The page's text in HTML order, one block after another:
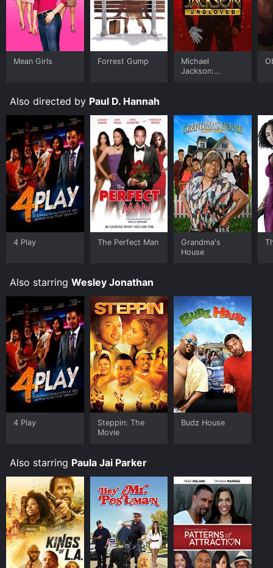
Mean Girls Forrest Gump
Michael
Jackson:
Also directed by Paul D. Hannah
4 Play The Perfect Man
Grandma's
House
Also starring Wesley Jonathan
4 Play
Steppin: The
Movie
Budz House
Also starring Paula Jai Parker